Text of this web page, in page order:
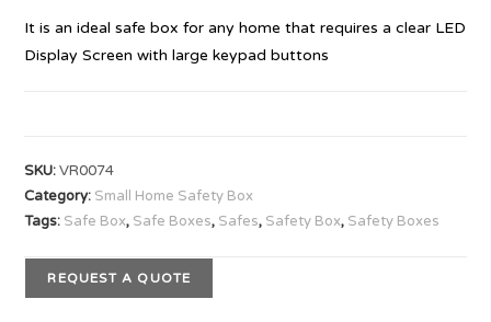
It is an ideal safe box for any home that requires a clear LED
Display Screen with large keypad buttons
SKU:VR0074
Category: Small Home Safety Box
Tags: Safe Box, Safe Boxes, Safes, Safety Box, Safety Boxes
REQUEST A QUOTE